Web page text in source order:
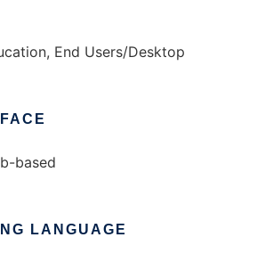
End Users/Desktop
based
LANGUAGE